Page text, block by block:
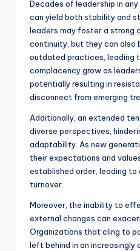
Decades of leadership in
can yield both stability and
leaders may foster a strong
continuity, but they can also
outdated practices, leading
complacency grow as
potentially resulting in
disconnect from emerging
Additionally, an extended
diverse perspectives,
adaptability. As new
their expectations and
established order, leading to
turnover.
Moreover, the inability to
external changes can
Organizations that cling to
left behind in an increasingly